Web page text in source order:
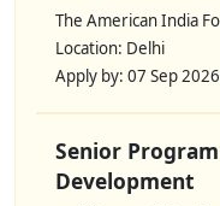
The American India
Location: Delhi
Apply by: 07 Sep 2026
Senior
Development